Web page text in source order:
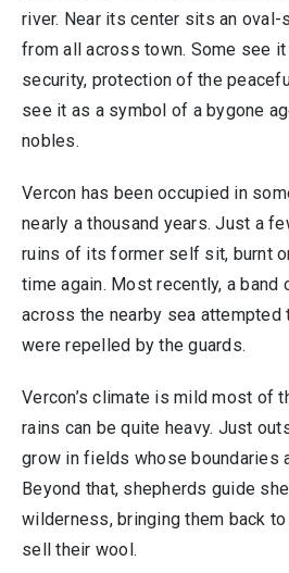
river. Near its center sits an
from all across town. Some see
security, protection of the
see it as a symbol of a bygone
nobles.
Vercon has been occupied in
nearly a thousand years. Just a
ruins of its former self sit, burnt
time again. Most recently, a band
across the nearby sea attempted
were repelled by the guards.
Vercon’s climate is mild most of
rains can be quite heavy. Just
grow in fields whose boundaries
Beyond that, shepherds guide
wilderness, bringing them back
sell their wool.